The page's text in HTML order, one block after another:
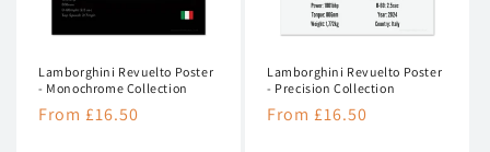
Lamborghini Revuelto Poster
- Monochrome Collection
Regular
From £16.50
Lamborghini Revuelto Poster
- Precision Collection
Regular
From £16.50